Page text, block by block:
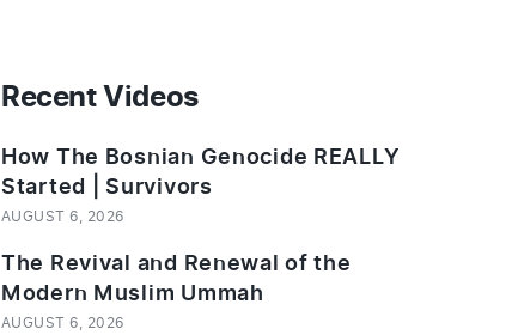
Recent Videos
How The Bosnian Genocide REALLY
Started | Survivors
AUGUST 6, 2026
The Revival and Renewal of the
Modern Muslim Ummah
AUGUST 6, 2026